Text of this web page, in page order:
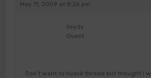
May 11, 2009 at 8:26 pm
lloydy
Guest
Don’t want to hijack thread but thought I